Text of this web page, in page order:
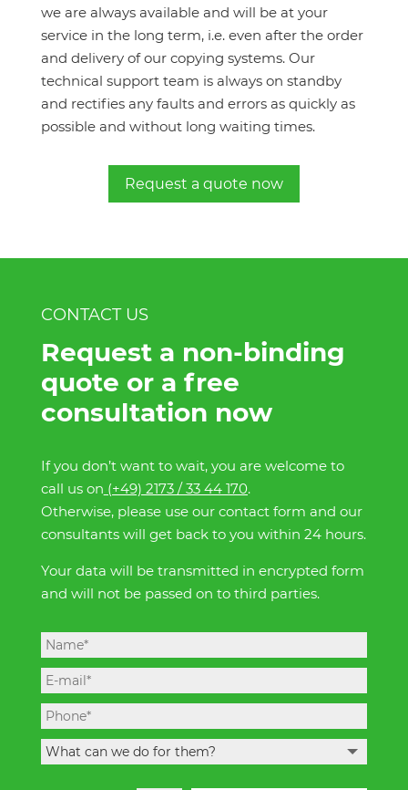
we are always available and will be at your
service in the long term, i.e. even after the order
and delivery of our copying systems. Our
technical support team is always on standby
and rectifies any faults and errors as quickly as
possible and without long waiting times.
Request a quote now
CONTACT US
Request a non-binding
quote or a free
consultation now
If you don’t want to wait, you are welcome to
call us on (+49) 2173 / 33 44 170.
Otherwise, please use our contact form and our
consultants will get back to you within 24 hours.
Your data will be transmitted in encrypted form
and will not be passed on to third parties.